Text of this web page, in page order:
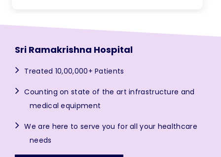
Sri Ramakrishna Hospital
Treated 10,00,000+ Patients
Counting on state of the art infrastructure and
medical equipment
We are here to serve you for all your healthcare
needs